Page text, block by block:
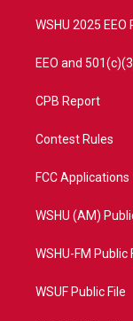
WSHU 2025
EEO and
CPB Report
Contest Rules
FCC Applications
WSHU (AM)
WSHU-FM Public
WSUF Public File